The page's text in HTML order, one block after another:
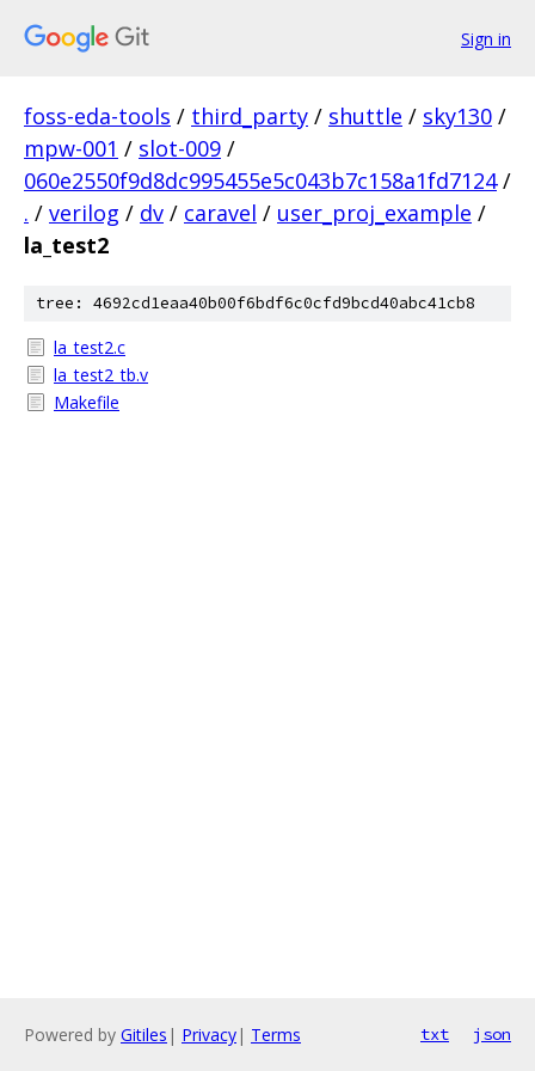
Sign in
foss-eda-tools / third_party / shuttle / sky130 /
mpw-001 / slot-009 /
060e2550f9d8dc995455e5c043b7c158a1fd7124 /
. / verilog / dv / caravel / user_proj_example /
la_test2
tree: 4692cd1eaa40b00f6bdf6c0cfd9bcd40abc41cb8
la_test2.c
la_test2_tb.v
Makefile
Powered by Gitiles | Privacy| Terms txt json